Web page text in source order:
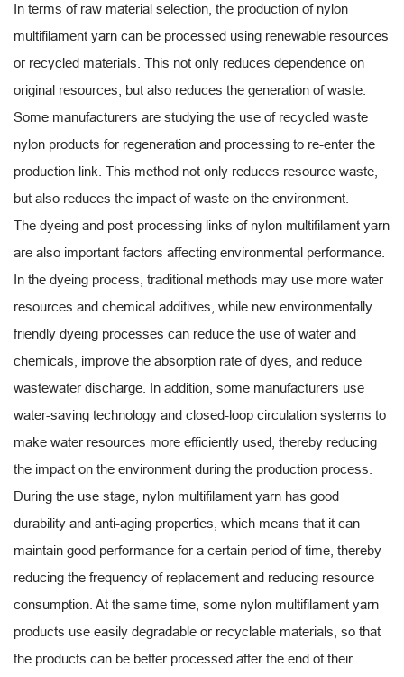
In terms of raw material selection, the production of nylon
multifilament yarn can be processed using renewable resources
or recycled materials. This not only reduces dependence on
original resources, but also reduces the generation of waste.
Some manufacturers are studying the use of recycled waste
nylon products for regeneration and processing to re-enter the
production link. This method not only reduces resource waste,
but also reduces the impact of waste on the environment.
The dyeing and post-processing links of nylon multifilament yarn
are also important factors affecting environmental performance.
In the dyeing process, traditional methods may use more water
resources and chemical additives, while new environmentally
friendly dyeing processes can reduce the use of water and
chemicals, improve the absorption rate of dyes, and reduce
wastewater discharge. In addition, some manufacturers use
water-saving technology and closed-loop circulation systems to
make water resources more efficiently used, thereby reducing
the impact on the environment during the production process.
During the use stage, nylon multifilament yarn has good
durability and anti-aging properties, which means that it can
maintain good performance for a certain period of time, thereby
reducing the frequency of replacement and reducing resource
consumption. At the same time, some nylon multifilament yarn
products use easily degradable or recyclable materials, so that
the products can be better processed after the end of their